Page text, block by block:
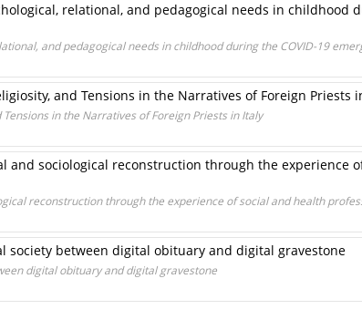
relational, and pedagogical needs in childhood
and pedagogical needs in childhood during the COVID-19
and Tensions in the Narratives of Foreign Priests
in the Narratives of Foreign Priests in Italy
sociological reconstruction through the experience
reconstruction through the experience of social and health
between digital obituary and digital gravestone
digital obituary and digital gravestone